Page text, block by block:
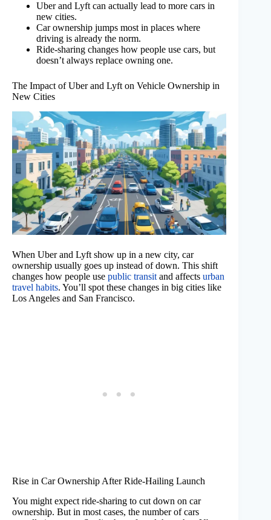
Uber and Lyft can actually lead to more cars in
new cities.
Car ownership jumps most in places where
driving is already the norm.
Ride-sharing changes how people use cars, but
doesn’t always replace owning one.
The Impact of Uber and Lyft on Vehicle Ownership in
New Cities
When Uber and Lyft show up in a new city, car
ownership usually goes up instead of down. This shift
changes how people use public transit and affects urban
travel habits. You’ll spot these changes in big cities like
Los Angeles and San Francisco.
Rise in Car Ownership After Ride-Hailing Launch
You might expect ride-sharing to cut down on car
ownership. But in most cases, the number of cars